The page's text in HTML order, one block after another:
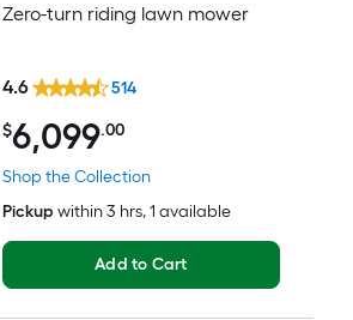
Zero-turn riding lawn mower
Shop the Collection
$6,099.00
4.6 514
Pickup within3 hrs, 1 available
Add to Cart